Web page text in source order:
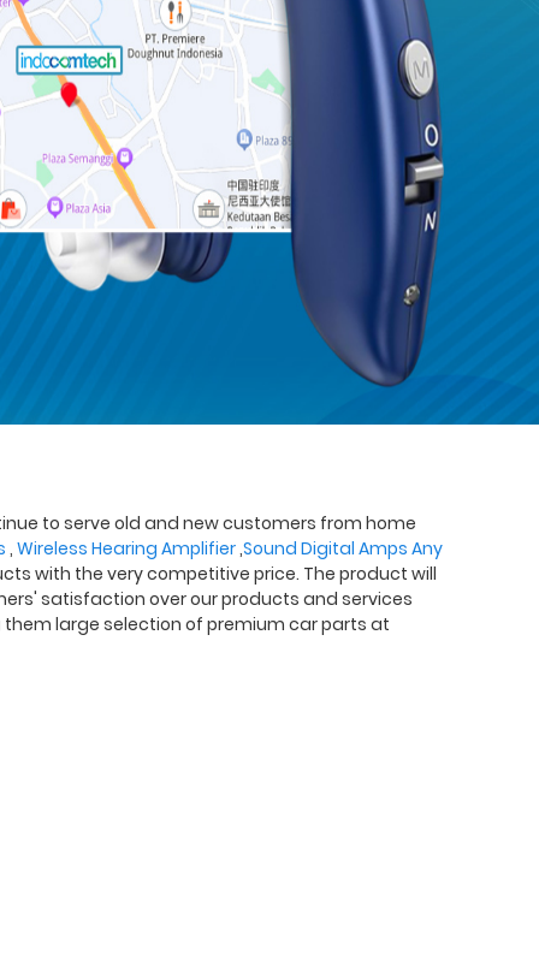
to serve old and new customers from home
, Wireless Hearing Amplifier,Sound Digital Amps Any
with the very competitive price. The product will
satisfaction over our products and services
them large selection of premium car parts at